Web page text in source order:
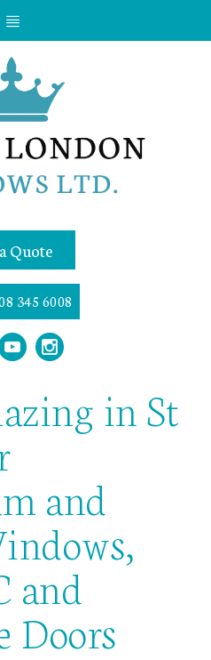
Quote
345 6008
in St
and
and
Doors